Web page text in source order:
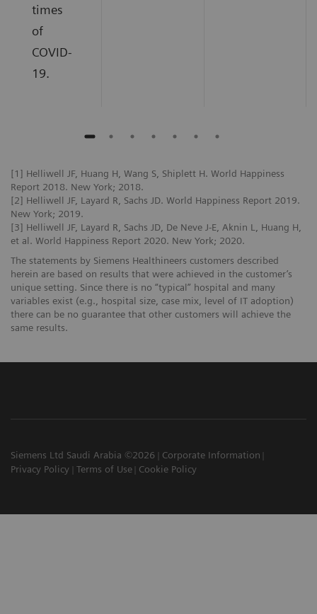
times
of
COVID-
19.
[1] Helliwell JF, Huang H, Wang S, Shiplett H. World Happiness
Report 2018. New York; 2018.
[2] Helliwell JF, Layard R, Sachs JD. World Happiness Report 2019.
New York; 2019.
[3] Helliwell JF, Layard R, Sachs JD, De Neve J-E, Aknin L, Huang H,
et al. World Happiness Report 2020. New York; 2020.
The statements by Siemens Healthineers customers described
herein are based on results that were achieved in the customer’s
unique setting. Since there is no “typical” hospital and many
variables exist (e.g., hospital size, case mix, level of IT adoption)
there can be no guarantee that other customers will achieve the
same results.
Siemens Ltd Saudi Arabia ©2026
Corporate Information
Privacy Policy
Terms of Use Cookie Policy